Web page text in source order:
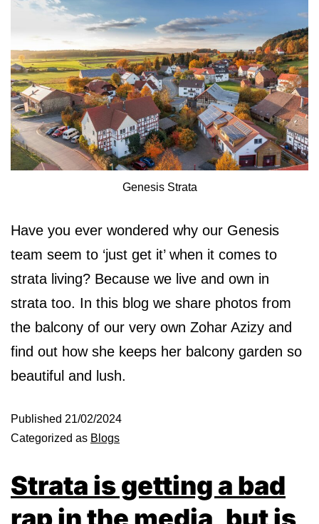
Genesis Strata
Have you ever wondered why our Genesis
team seem to ‘just get it’ when it comes to
strata living? Because we live and own in
strata too. In this blog we share photos from
the balcony of our very own Zohar Azizy and
find out how she keeps her balcony garden so
beautiful and lush.
Published 21/02/2024
Categorized as Blogs
Strata is getting a bad